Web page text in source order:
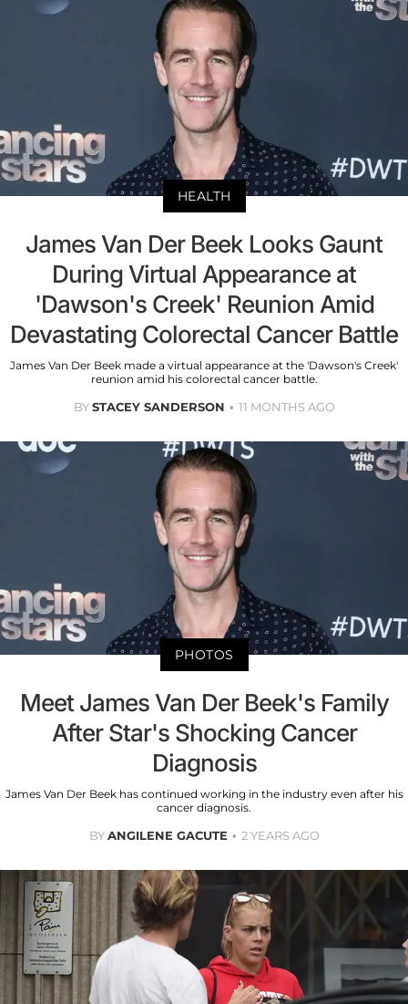
HEALTH
James Van Der Beek Looks Gaunt
During Virtual Appearance at
'Dawson's Creek' Reunion Amid
Devastating Colorectal Cancer Battle
James Van Der Beek made a virtual appearance at the 'Dawson's Creek'
reunion amid his colorectal cancer battle.
BYSTACEY SANDERSON 11 MONTHS AGO
PHOTOS
Meet James Van Der Beek's Family
After Star's Shocking Cancer
Diagnosis
James Van Der Beek has continued working in the industry even after his
cancer diagnosis.
BYANGILENE GACUTE 2 YEARS AGO